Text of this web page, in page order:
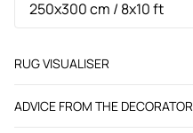
RUG VISUALISER
ADVICE FROM THE DECORATOR